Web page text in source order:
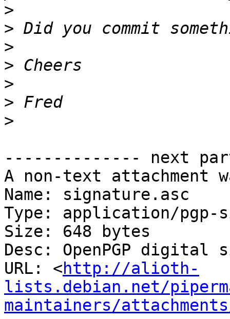
>
>
>
>
>
>
>
-------------- next
A non-text attachment
Name: signature.asc
Type: application/pgp-
Size: 648 bytes
Desc: OpenPGP digital
URL: <http://alioth-
lists.debian.net/
maintainers/